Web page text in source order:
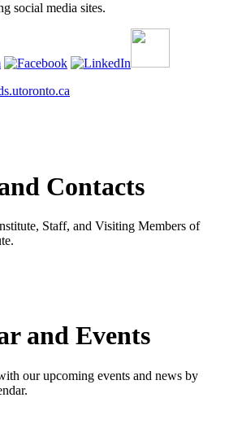
social media sites.
Contacts
Staff, and Visiting Members of
and Events
our upcoming events and news by